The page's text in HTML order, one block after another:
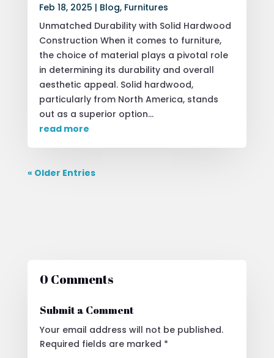
Feb 18, 2025 | Blog, Furnitures
Unmatched Durability with Solid Hardwood
Construction When it comes to furniture,
the choice of material plays a pivotal role
in determining its durability and overall
aesthetic appeal. Solid hardwood,
particularly from North America, stands
out as a superior option...
read more
« Older Entries
0 Comments
Submit a Comment
Your email address will not be published.
Required fields are marked *